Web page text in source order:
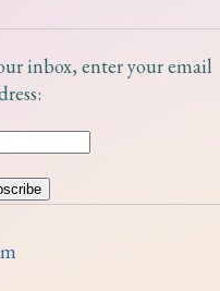
inbox, enter your email